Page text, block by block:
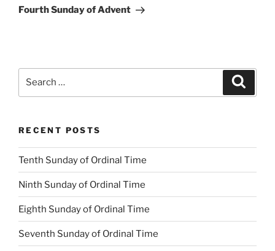
Post
Fourth Sunday of Advent
RECENT POSTS
Tenth Sunday of Ordinal Time
Ninth Sunday of Ordinal Time
Eighth Sunday of Ordinal Time
Seventh Sunday of Ordinal Time